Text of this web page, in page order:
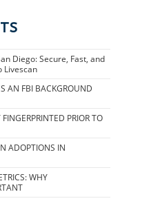
Diego: Secure, Fast, and
Livescan
AN FBI BACKGROUND
PRIOR TO
ADOPTIONS IN
WHY